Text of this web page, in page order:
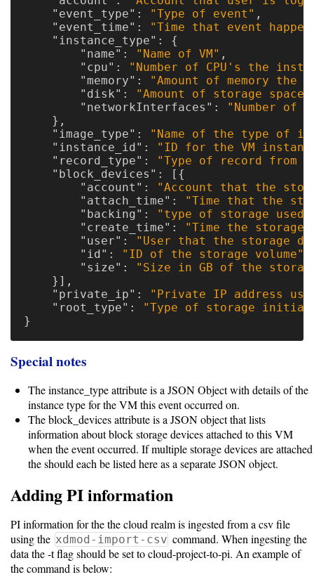
Optional
modules
Application
Kernels
Performance
(SUPReMM)
Developing
Code
User
Dashboard
Components
Rest
API
Other
versions
"event_type" : "Type of event" ,
"event_time" :
"Time that event
"instance_type" :
{
"name" : "Name of VM" ,
"cpu" :
"Number of CPU's the
"memory" :
"Amount of memory the
"disk" :
"Amount of storage
"networkInterfaces" :
"Number of
},
"image_type" :
"Name of the type of
"instance_id" :
"ID for the VM
"record_type" :
"Type of record from
"block_devices" :
[{
"account" :
"Account that the
"attach_time" :
"Time that the
"backing" :
"type of storage
"create_time" :
"Time the storage
"user" :
"User that the storage
"id" : "ID of the storage volume"
"size" :
"Size in GB of the
}],
"private_ip" :
"Private IP address
"root_type" :
"Type of storage initial
}
Special notes
The instance_type attribute is a JSON Object with details of the
instance type for the VM this event occurred on.
The block_devices attribute is a JSON object that lists
information about block storage devices attached to this VM
when the event occurred. If multiple storage devices are attached
the should each be listed here as a separate JSON object.
Adding PI information
PI information for the the cloud realm is ingested from a csv file
using the xdmod-import-csv command. When ingesting the
data the -t flag should be set to cloud-project-to-pi. An example of
the command is below: